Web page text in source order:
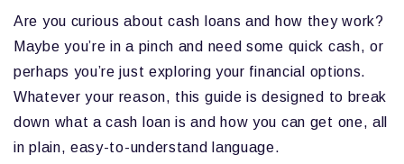
Are you curious about cash loans and how they work?
Maybe you’re in a pinch and need some quick cash, or
perhaps you’re just exploring your financial options.
Whatever your reason, this guide is designed to break
down what a cash loan is and how you can get one, all
in plain, easy-to-understand language.